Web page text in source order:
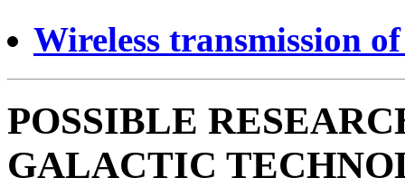
Wireless transmission
POSSIBLE
GALACTIC